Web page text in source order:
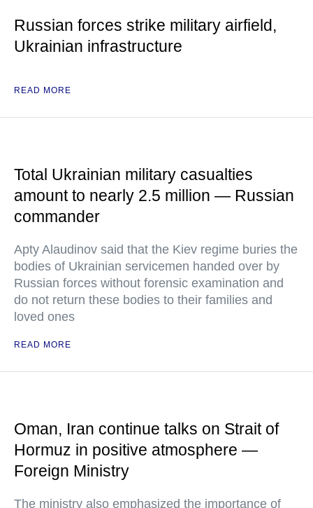
Russian forces strike military airfield,
Ukrainian infrastructure
READ MORE
Total Ukrainian military casualties
amount to nearly 2.5 million — Russian
commander
Apty Alaudinov said that the Kiev regime buries the
bodies of Ukrainian servicemen handed over by
Russian forces without forensic examination and
do not return these bodies to their families and
loved ones
READ MORE
Oman, Iran continue talks on Strait of
Hormuz in positive atmosphere —
Foreign Ministry
The ministry also emphasized the importance of